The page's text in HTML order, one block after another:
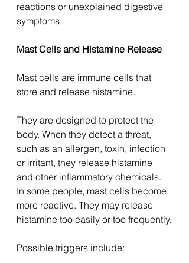
reactions or unexplained digestive
symptoms.
Mast Cells and Histamine Release
Mast cells are immune cells that
store and release histamine.
They are designed to protect the
body. When they detect a threat,
such as an allergen, toxin, infection
or irritant, they release histamine
and other inflammatory chemicals.
In some people, mast cells become
more reactive. They may release
histamine too easily or too frequently.
Possible triggers include: